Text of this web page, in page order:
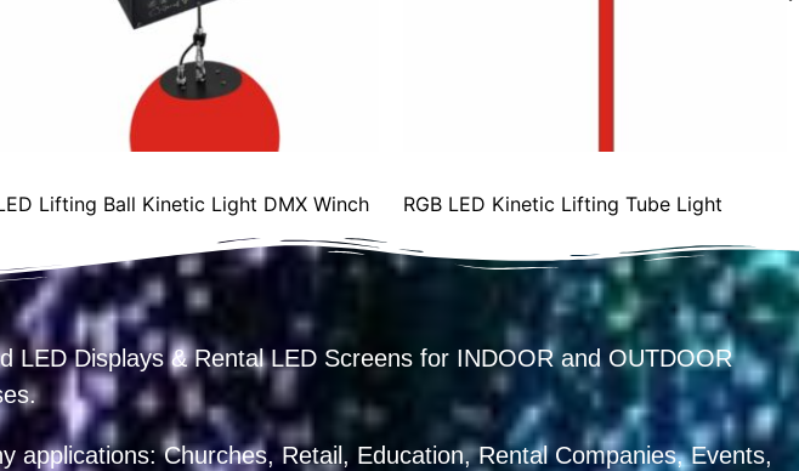
Lifting Ball Kinetic Light DMX Winch RGB LED Kinetic Lifting Tube Light
Displays & Rental LED Screens for INDOOR and OUTDOOR
Churches, Retail, Education, Rental Companies, Events,